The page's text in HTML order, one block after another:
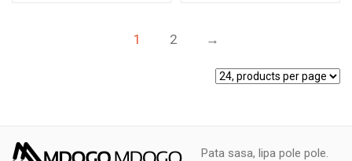
1 2 →
Pata sasa, lipa pole pole.